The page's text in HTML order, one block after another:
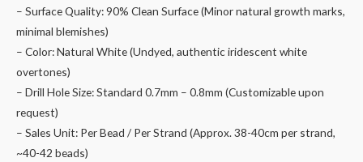
– Surface Quality: 90% Clean Surface (Minor natural growth marks,
minimal blemishes)
– Color: Natural White (Undyed, authentic iridescent white
overtones)
– Drill Hole Size: Standard 0.7mm – 0.8mm (Customizable upon
request)
– Sales Unit: Per Bead / Per Strand (Approx. 38-40cm per strand,
~40-42 beads)